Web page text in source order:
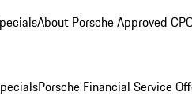
About Porsche Approved
Porsche Financial Service